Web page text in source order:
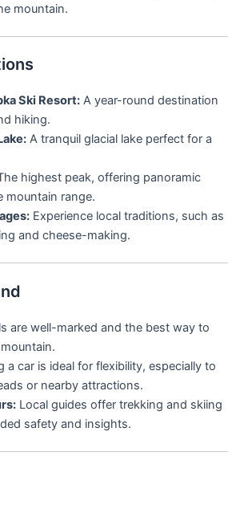
mountain.
Ski Resort:A year-round destination
hiking.
A tranquil glacial lake perfect for a
highest peak, offering panoramic
mountain range.
Experience local traditions, such as
and cheese-making.
are well-marked and the best way to
a car is ideal for flexibility, especially to
or nearby attractions.
Local guides offer trekking and skiing
safety and insights.